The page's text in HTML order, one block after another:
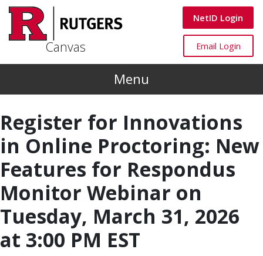
Canvas
Canvas
NetID Login
Canvas
Email Login
Menu
Register for Innovations
in Online Proctoring: New
Features for Respondus
Monitor Webinar on
Tuesday, March 31, 2026
at 3:00 PM EST